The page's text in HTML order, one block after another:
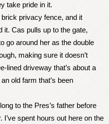
take pride in it.
privacy fence, and it
it. Cas pulls up to the gate,
go around her as the double
making sure it doesn’t
lined driveway that’s about a
old farm that’s been
to the Pres’s father before
spent hours out here on the